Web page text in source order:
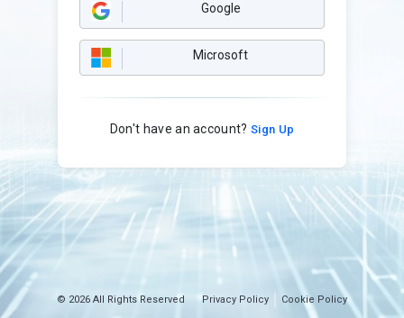
Google
Microsoft
Don't have an account? Sign Up
© 2026 All Rights Reserved Privacy Policy Cookie Policy